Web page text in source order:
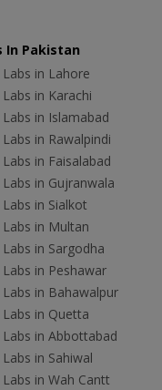
In Pakistan
in Lahore
in Karachi
in Islamabad
in Rawalpindi
in Faisalabad
in Gujranwala
in Sialkot
Labs in Multan
in Sargodha
in Peshawar
Labs in Bahawalpur
Labs in Quetta
Labs in Abbottabad
in Sahiwal
in Wah Cantt